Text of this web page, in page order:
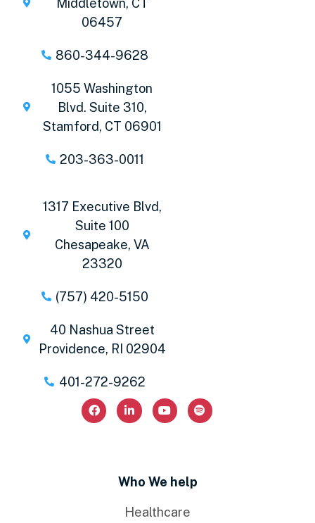
Middletown, CT
06457
860-344-9628
1055 Washington
Blvd. Suite 310,
Stamford, CT 06901
203-363-0011
1317 Executive Blvd,
Suite 100
Chesapeake, VA
23320
(757) 420-5150
40 Nashua Street
Providence, RI 02904
401-272-9262
Who We help
Healthcare